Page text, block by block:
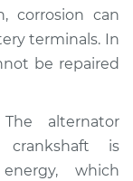
corrosion can
terminals. In
be repaired
alternator
is
which